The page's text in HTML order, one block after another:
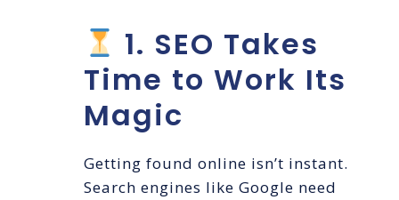
1. SEO Takes
Time to Work Its
Magic
Getting found online isn’t instant.
Search engines like Google need